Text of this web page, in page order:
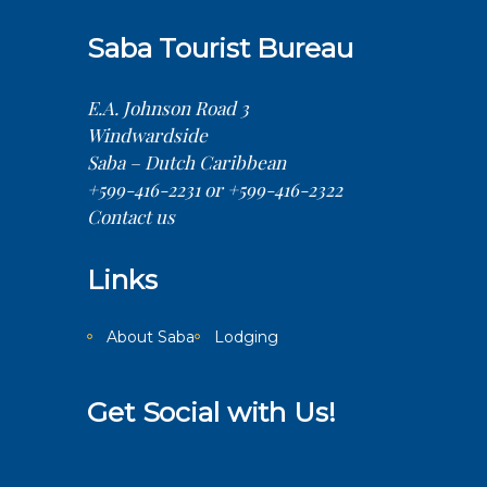
Saba Tourist Bureau
E.A. Johnson Road 3
Windwardside
Saba – Dutch Caribbean
+599-416-2231 or +599-416-2322
Contact us
Links
About Saba Lodging
Get Social with Us!